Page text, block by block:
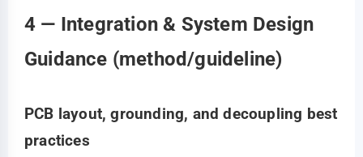
4 — Integration & System Design
Guidance (method/guideline)
PCB layout, grounding, and decoupling best
practices